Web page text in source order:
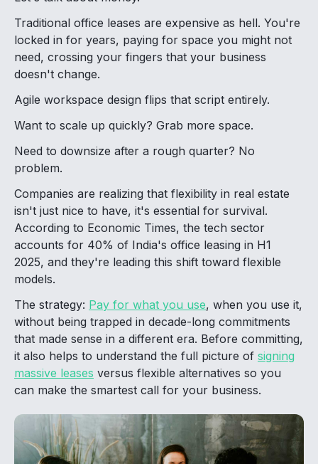
Traditional office leases are expensive as hell. You're
locked in for years, paying for space you might not
need, crossing your fingers that your business
doesn't change.
Agile workspace design flips that script entirely.
Want to scale up quickly? Grab more space.
Need to downsize after a rough quarter? No
problem.
Companies are realizing that flexibility in real estate
isn't just nice to have, it's essential for survival.
According to Economic Times, the tech sector
accounts for 40% of India's office leasing in H1
2025, and they're leading this shift toward flexible
models.
The strategy: Pay for what you use, when you use it,
without being trapped in decade-long commitments
that made sense in a different era. Before committing,
it also helps to understand the full picture of signing
massive leases versus flexible alternatives so you
can make the smartest call for your business.